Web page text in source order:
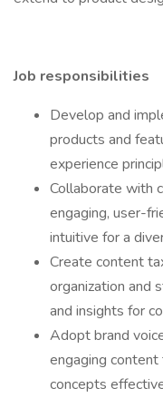
Job responsibilities
Develop and
products and
experience
Collaborate with
engaging, user-
intuitive for a
Create content
organization and
and insights for
Adopt brand
engaging
concepts